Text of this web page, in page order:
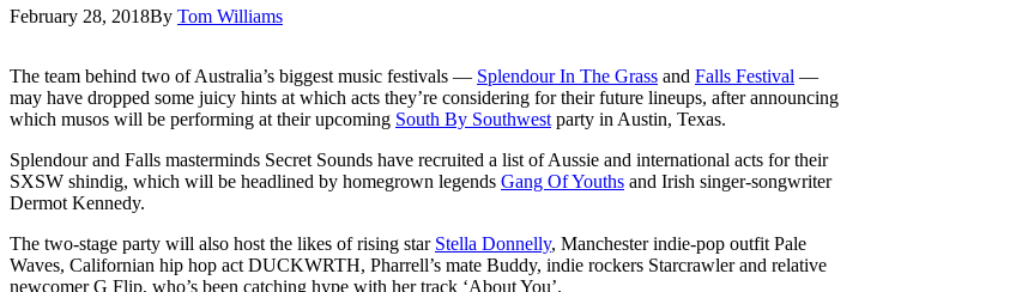
February 28, 2018By Tom Williams
The team behind two of Australia’s biggest music festivals — Splendour In The Grass and Falls Festival —
may have dropped some juicy hints at which acts they’re considering for their future lineups, after announcing
which musos will be performing at their upcoming South By Southwest party in Austin, Texas.
Splendour and Falls masterminds Secret Sounds have recruited a list of Aussie and international acts for their
SXSW shindig, which will be headlined by homegrown legends Gang Of Youths and Irish singer-songwriter
Dermot Kennedy.
The two-stage party will also host the likes of rising star Stella Donnelly, Manchester indie-pop outfit Pale
Waves, Californian hip hop act DUCKWRTH, Pharrell’s mate Buddy, indie rockers Starcrawler and relative
newcomer G Flip, who’s been catching hype with her track ‘About You’.